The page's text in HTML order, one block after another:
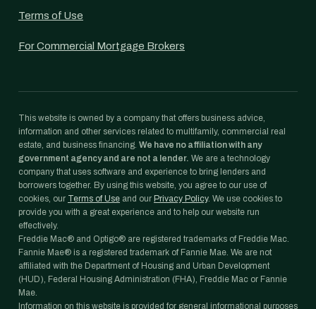
Terms of Use
For Commercial Mortgage Brokers
This website is owned by a company that offers business advice,
information and other services related to multifamily, commercial real
estate, and business financing. We have no affiliation with any
government agency and are not a lender. We are a technology
company that uses software and experience to bring lenders and
borrowers together. By using this website, you agree to our use of
cookies, our Terms of Use and our Privacy Policy. We use cookies to
provide you with a great experience and to help our website run
effectively.
Freddie Mac® and Optigo® are registered trademarks of Freddie Mac.
Fannie Mae® is a registered trademark of Fannie Mae. We are not
affiliated with the Department of Housing and Urban Development
(HUD), Federal Housing Administration (FHA), Freddie Mac or Fannie
Mae.
Information on this website is provided for general informational purposes